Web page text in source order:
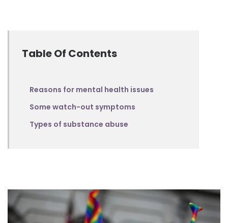
Table Of Contents
Reasons for mental health issues
Some watch-out symptoms
Types of substance abuse